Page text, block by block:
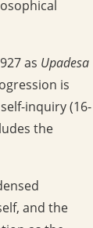
as Upadesa
is
inquiry (16-
the
and the